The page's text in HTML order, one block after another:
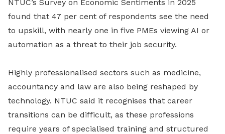
NTUC’s Survey on Economic Sentiments in 2025
found that 47 per cent of respondents see the need
to upskill, with nearly one in five PMEs viewing AI or
automation as a threat to their job security.
Highly professionalised sectors such as medicine,
accountancy and law are also being reshaped by
technology. NTUC said it recognises that career
transitions can be difficult, as these professions
require years of specialised training and structured